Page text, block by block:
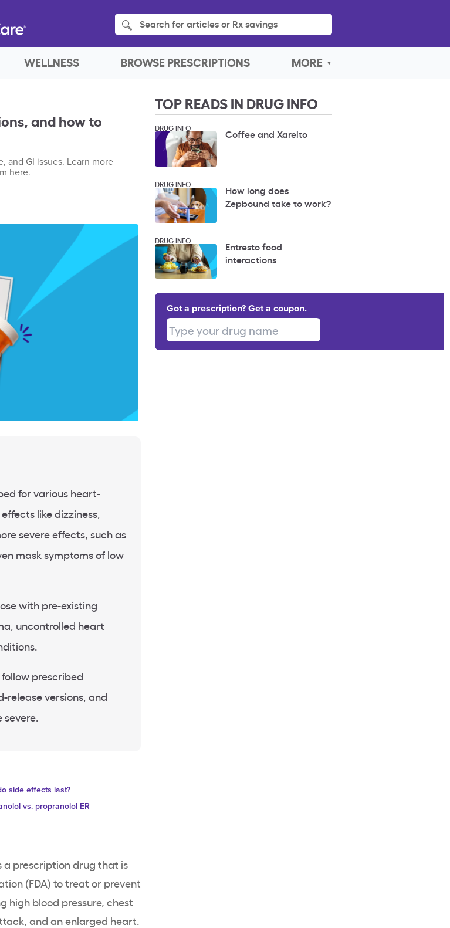
Search for articles or Rx savings
WELLNESS BROWSE PRESCRIPTIONS MORE
and how to
and GI issues. Learn more
here.
for various heart-
like dizziness,
severe effects, such as
mask symptoms of low
with pre-existing
uncontrolled heart
prescribed
release versions, and
side effects last?
vs. propranolol ER
a prescription drug that is
(FDA) to treat or prevent
high blood pressure, chest
and an enlarged heart.
TOP READS IN DRUG INFO
DRUG INFO Coffee and Xarelto
DRUG INFO
How long does
Zepbound take to work?
DRUG INFO
Entresto food
interactions
Got a prescription? Get a coupon.
Type your drug name